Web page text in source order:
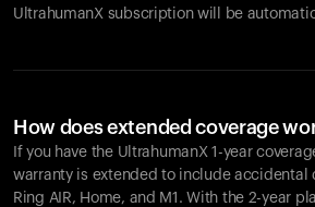
UltrahumanX subscription will be
How does extended coverage
If you have the UltrahumanX 1-year
warranty is extended to include accidental
Ring AIR, Home, and M1. With the 2-year